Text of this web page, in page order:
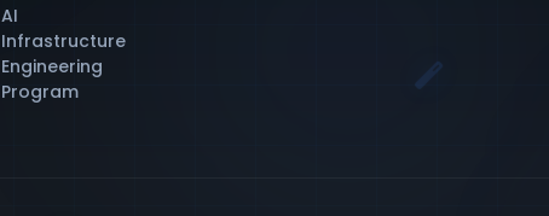
AI
Infrastructure
Engineering
Program